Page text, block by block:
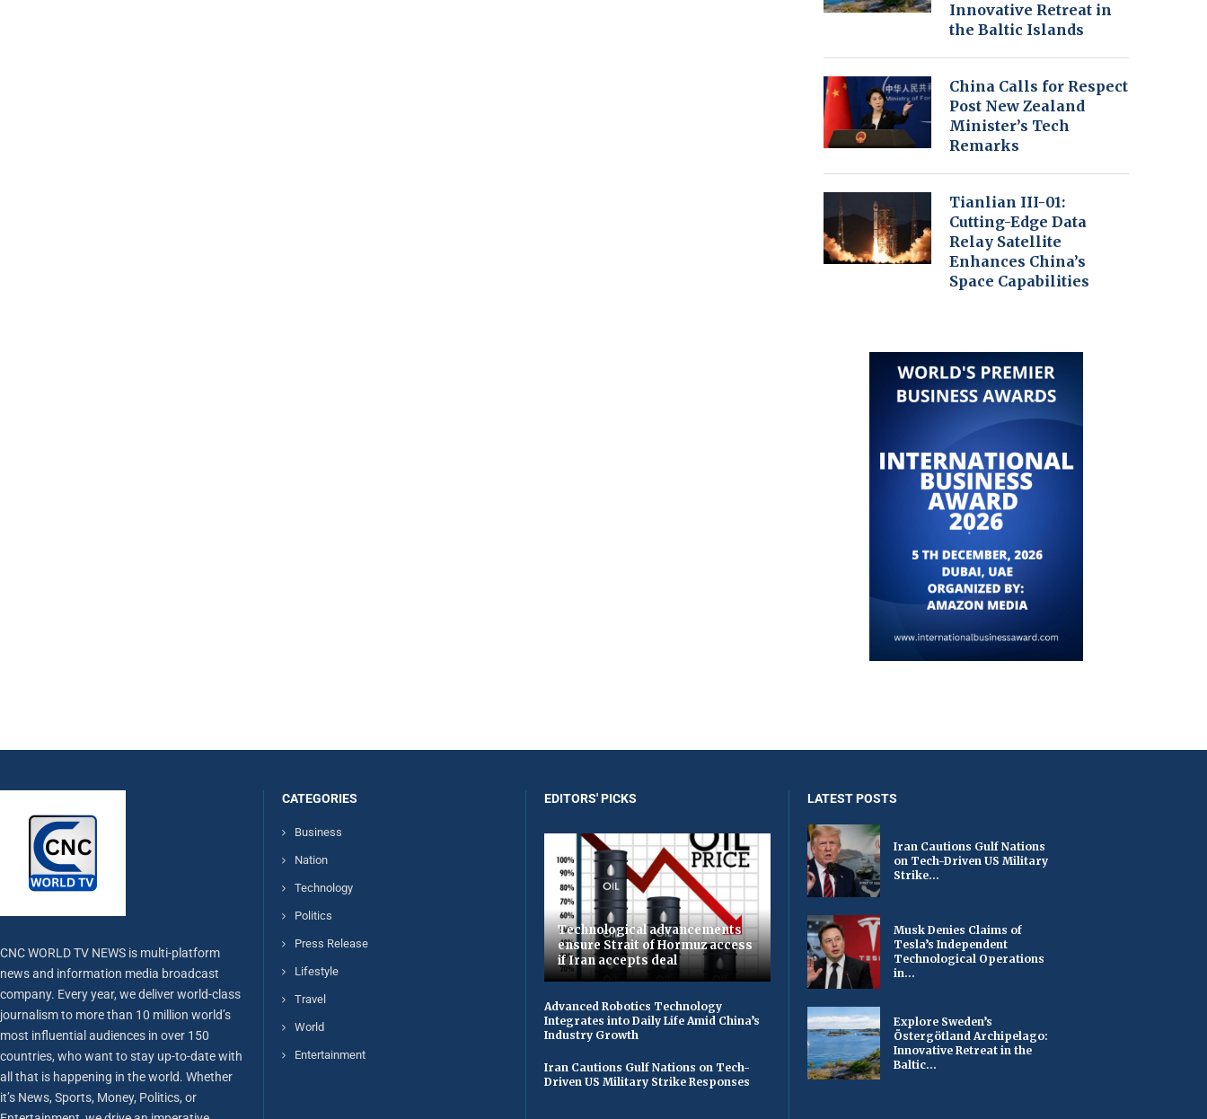
Innovative Retreat in
the Baltic Islands
China Calls for Respect
Post New Zealand
Minister’s Tech
Remarks
Tianlian III-01:
Cutting-Edge Data
Relay Satellite
Enhances China’s
Space Capabilities
CNC WORLD TV NEWS is multi-platform
news and information media broadcast
company. Every year, we deliver world-class
journalism to more than 10 million world’s
most influential audiences in over 150
countries, who want to stay up-to-date with
all that is happening in the world. Whether
it’s News, Sports, Money, Politics, or
CATEGORIES
Business
Nation
Technology
Politics
Press Release
Lifestyle
Travel
World
Entertainment
EDITORS' PICKS
Technological advancements
ensure Strait of Hormuz access
if Iran accepts deal
Advanced Robotics Technology
Integrates into Daily Life Amid China’s
Industry Growth
Iran Cautions Gulf Nations on Tech-
Driven US Military Strike Responses
LATEST POSTS
Iran Cautions Gulf Nations
on Tech-Driven US Military
Strike...
Musk Denies Claims of
Tesla’s Independent
Technological Operations
in...
Explore Sweden’s
Östergötland Archipelago:
Innovative Retreat in the
Baltic...